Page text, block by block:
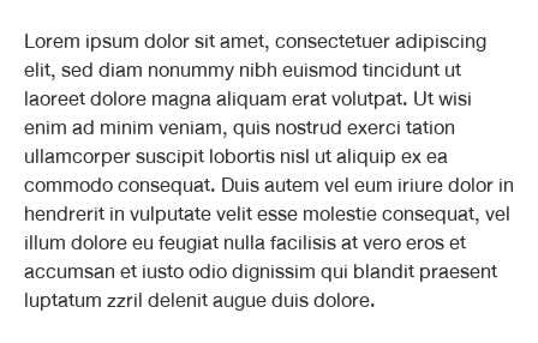
Lorem ipsum dolor sit amet, consectetuer adipiscing
elit, sed diam nonummy nibh euismod tincidunt ut
laoreet dolore magna aliquam erat volutpat. Ut wisi
enim ad minim veniam, quis nostrud exerci tation
ullamcorper suscipit lobortis nisl ut aliquip ex ea
commodo consequat. Duis autem vel eum iriure dolor in
hendrerit in vulputate velit esse molestie consequat, vel
illum dolore eu feugiat nulla facilisis at vero eros et
accumsan et iusto odio dignissim qui blandit praesent
luptatum zzril delenit augue duis dolore.